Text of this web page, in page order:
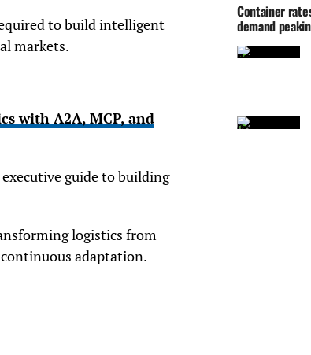
to build intelligent
markets.
with A2A, MCP, and
guide to building
logistics from
adaptation.
Container
demand